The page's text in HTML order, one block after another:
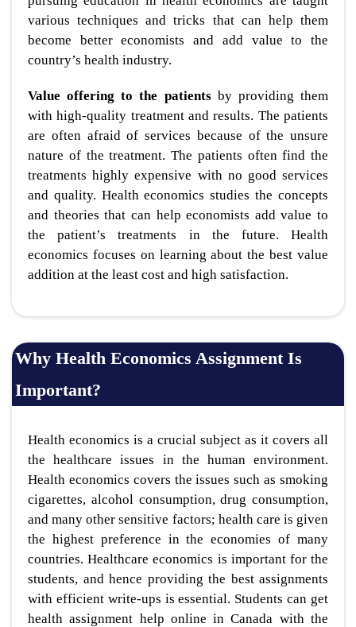
various techniques and tricks that can help them
become better economists and add value to the
country’s health industry.
Value offering to the patients by providing them
with high-quality treatment and results. The patients
are often afraid of services because of the unsure
nature of the treatment. The patients often find the
treatments highly expensive with no good services
and quality. Health economics studies the concepts
and theories that can help economists add value to
the patient’s treatments in the future. Health
economics focuses on learning about the best value
addition at the least cost and high satisfaction.
Why Health Economics Assignment Is
Important?
Health economics is a crucial subject as it covers all
the healthcare issues in the human environment.
Health economics covers the issues such as smoking
cigarettes, alcohol consumption, drug consumption,
and many other sensitive factors; health care is given
the highest preference in the economies of many
countries. Healthcare economics is important for the
students, and hence providing the best assignments
with efficient write-ups is essential. Students can get
health assignment help online in Canada with the